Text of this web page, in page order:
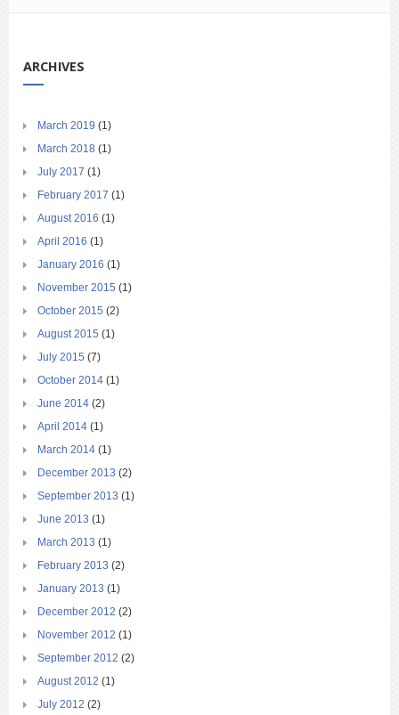
ARCHIVES
March 2019 (1)
March 2018 (1)
July 2017 (1)
February 2017 (1)
August 2016 (1)
April 2016 (1)
January 2016 (1)
November 2015 (1)
October 2015 (2)
August 2015 (1)
July 2015 (7)
October 2014 (1)
June 2014 (2)
April 2014 (1)
March 2014 (1)
December 2013 (2)
September 2013 (1)
June 2013 (1)
March 2013 (1)
February 2013 (2)
January 2013 (1)
December 2012 (2)
November 2012 (1)
September 2012 (2)
August 2012 (1)
July 2012 (2)